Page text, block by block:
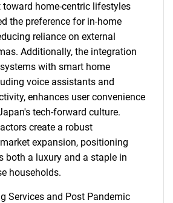
toward home-centric lifestyles
the preference for in-home
reliance on external
Additionally, the integration
with smart home
voice assistants and
enhances user convenience
tech-forward culture.
create a robust
expansion, positioning
both a luxury and a staple in
households.
Services and Post Pandemic